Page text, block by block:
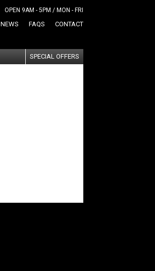
OPEN 9AM - 5PM / MON - FRI
NEWS FAQS CONTACT
SPECIAL OFFERS